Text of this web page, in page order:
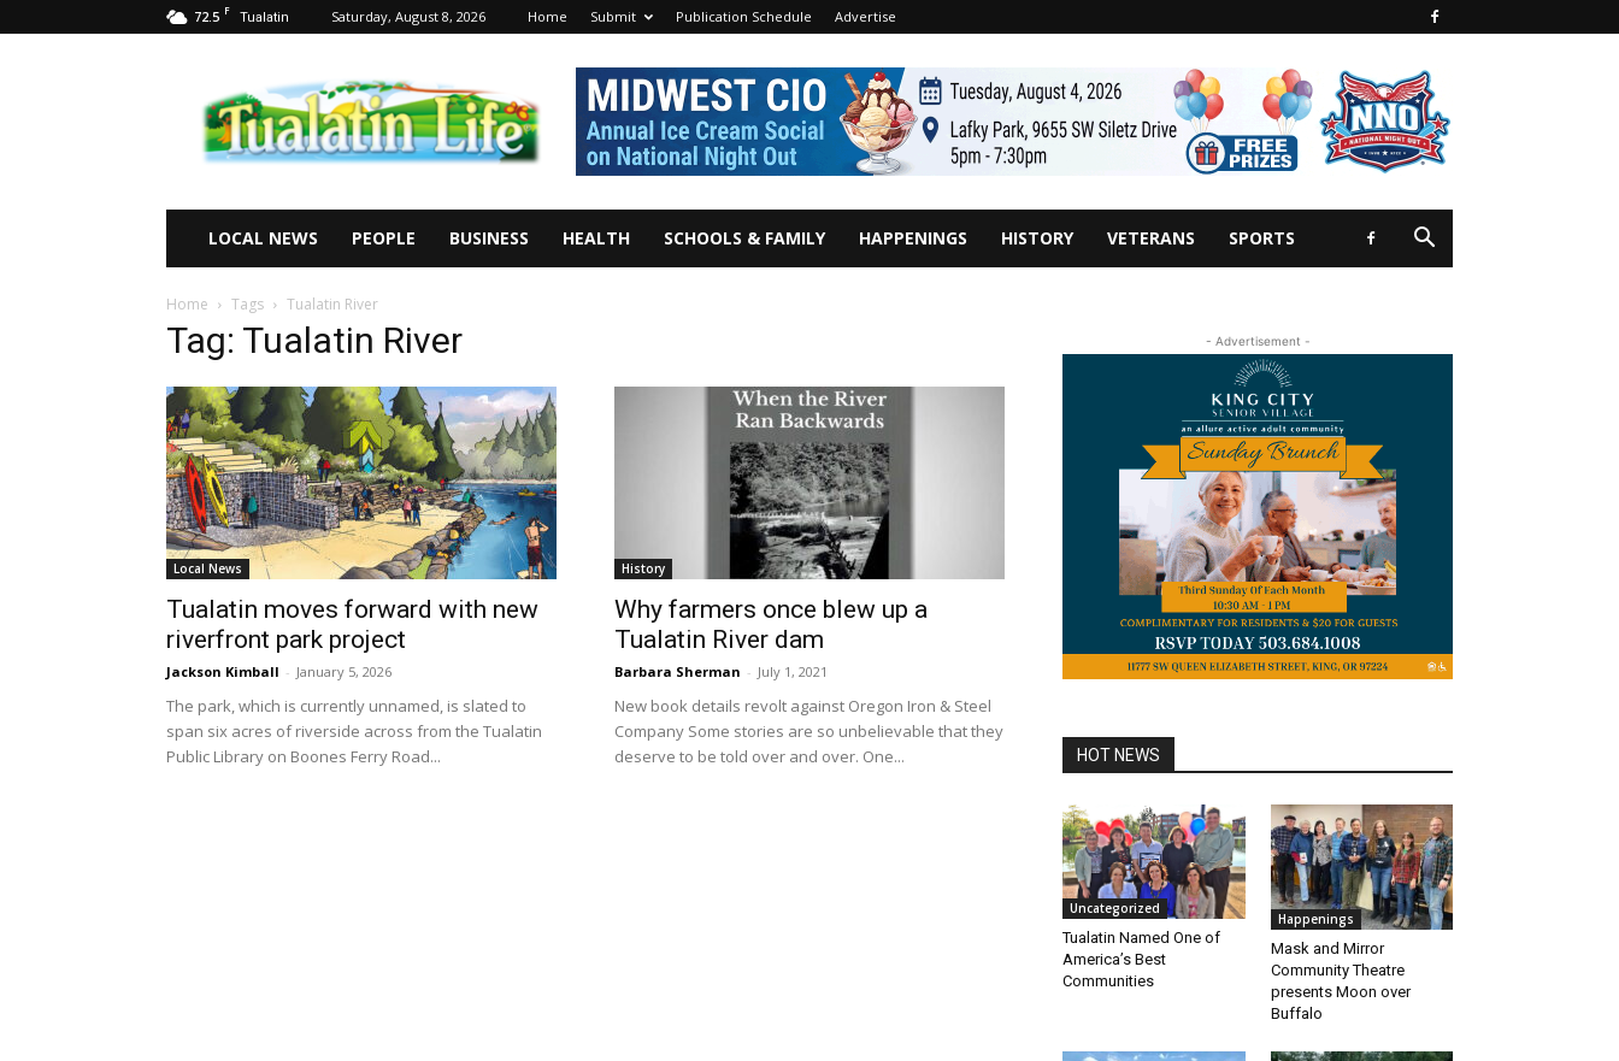
72.5 F Tualatin Saturday, August 8, 2026 Home Submit Publication Schedule Advertise
Life
LOCAL NEWS PEOPLE BUSINESS HEALTH SCHOOLS & FAMILY HAPPENINGS HISTORY VETERANS SPORTS
Home Tags Tualatin River
Tag: Tualatin River
Local News
Tualatin moves forward with new
riverfront park project
Jackson Kimball - January 5, 2026
The park, which is currently unnamed, is slated to
span six acres of riverside across from the Tualatin
Public Library on Boones Ferry Road...
History
Why farmers once blew up a
Tualatin River dam
Barbara Sherman - July 1, 2021
New book details revolt against Oregon Iron & Steel
Company Some stories are so unbelievable that they
deserve to be told over and over. One...
- Advertisement -
HOT NEWS
Uncategorized
Tualatin Named One of
America’s Best
Communities
Happenings
Mask and Mirror
Community Theatre
presents Moon over
Buffalo